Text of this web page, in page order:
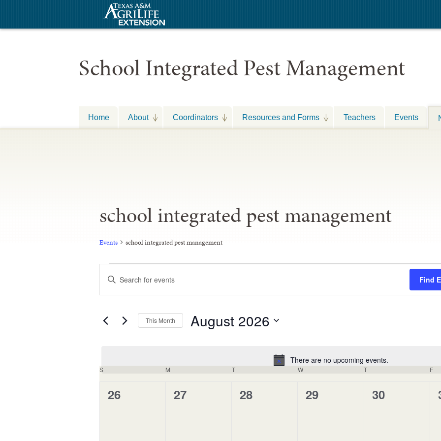
School Integrated Pest Management
Home About Coordinators Resources and Forms Teachers Events
school integrated pest management
Events school integrated pest management
Notice
There are no upcoming events.
Events
Search
Views
Enter
Keyword.
Search
by
Find
This Month August 2026
Calendar
of
Events
S M T W T F
0
26
0
27
0
28
0
29
0
30